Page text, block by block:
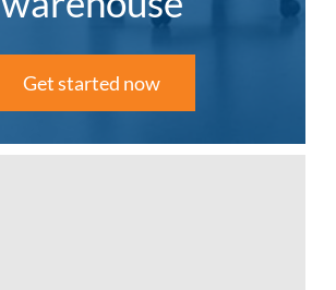
Get started now